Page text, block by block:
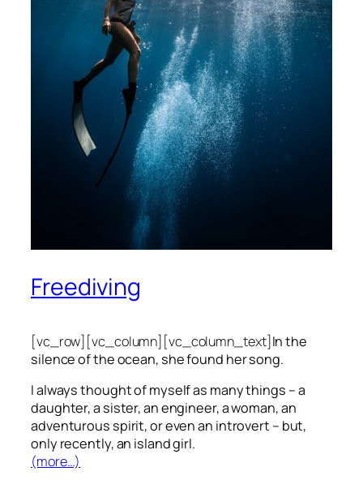
Freediving
[vc_row][vc_column][vc_column_text]In the
silence of the ocean, she found her song.
I always thought of myself as many things – a
daughter, a sister, an engineer, a woman, an
adventurous spirit, or even an introvert – but,
only recently, an island girl.
(more…)